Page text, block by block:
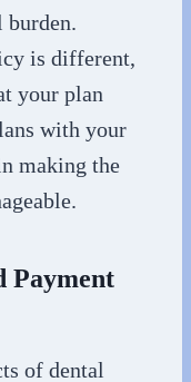
is different,
your plan
with your
making the
Payment
of dental